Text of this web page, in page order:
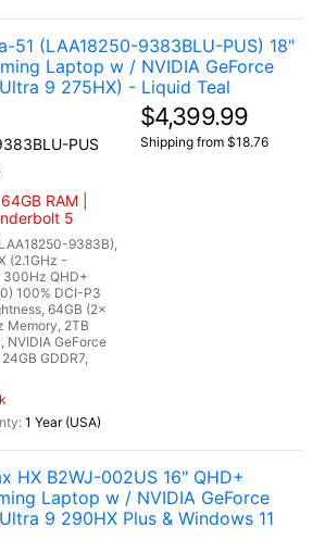
51 (LAA18250-9383BLU-PUS) 18"
Laptop w / NVIDIA GeForce
9 275HX) - Liquid Teal
PUS
RAM |
5
9383B),
(2.1GHz -
300Hz QHD+
100% DCI-P3
64GB (2x
Memory, 2TB
NVIDIA GeForce
GDDR7,
1 Year (USA)
$4,399.99
Shipping from $18.76
HX B2WJ-002US 16" QHD+
Laptop w / NVIDIA GeForce
9 290HX Plus & Windows 11